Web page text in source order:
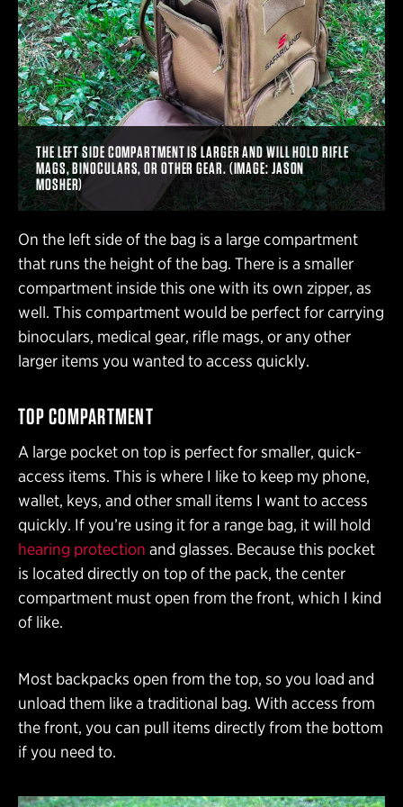
THE LEFT SIDE COMPARTMENT IS LARGER AND WILL HOLD RIFLE
MAGS, BINOCULARS, OR OTHER GEAR. (IMAGE: JASON
MOSHER)
On the left side of the bag is a large compartment
that runs the height of the bag. There is a smaller
compartment inside this one with its own zipper, as
well. This compartment would be perfect for carrying
binoculars, medical gear, rifle mags, or any other
larger items you wanted to access quickly.
TOP COMPARTMENT
A large pocket on top is perfect for smaller, quick-
access items. This is where I like to keep my phone,
wallet, keys, and other small items I want to access
quickly. If you’re using it for a range bag, it will hold
hearing protection and glasses. Because this pocket
is located directly on top of the pack, the center
compartment must open from the front, which I kind
of like.
Most backpacks open from the top, so you load and
unload them like a traditional bag. With access from
the front, you can pull items directly from the bottom
if you need to.